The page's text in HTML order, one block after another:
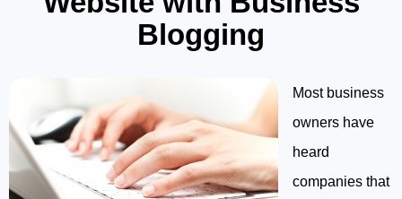
Blogging
Most business
owners have
heard
companies that